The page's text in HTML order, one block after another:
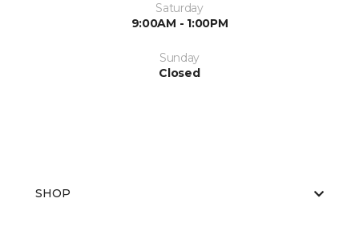
Saturday
9:00AM - 1:00PM
Sunday
Closed
SHOP